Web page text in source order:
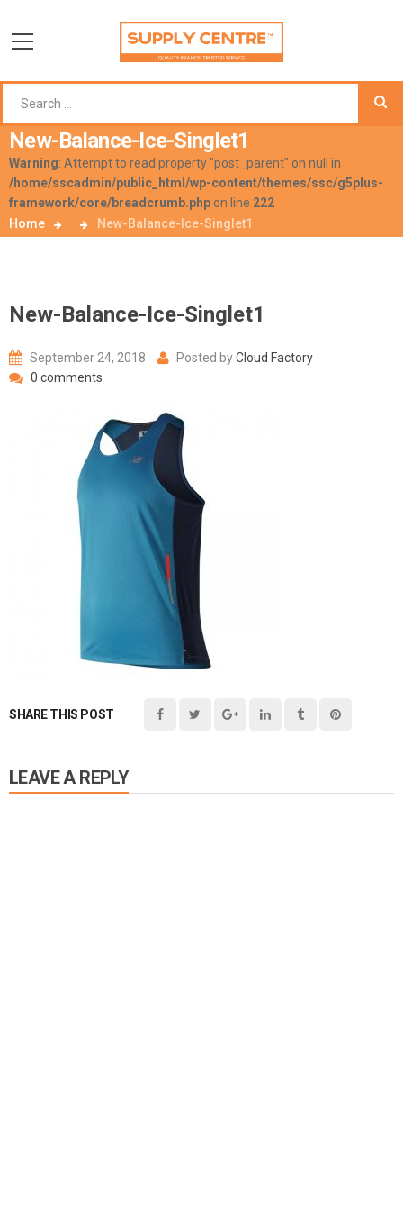
New-Balance-Ice-Singlet1
Warning: Attempt to read property "post_parent" on null in
/home/sscadmin/public_html/wp-content/themes/ssc/g5plus-
framework/core/breadcrumb.php on line 222
Home
New-Balance-Ice-Singlet1
New-Balance-Ice-Singlet1
September 24, 2018 Posted byCloud Factory
0 comments
SHARE THIS POST
LEAVE A REPLY